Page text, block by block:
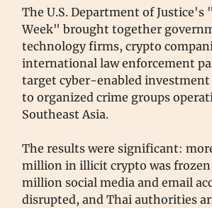
The U.S. Department of
Week" brought together
technology firms, crypto
international law enforcement
target cyber-enabled investment
to organized crime groups
Southeast Asia.
The results were significant:
million in illicit crypto was
million social media and email
disrupted, and Thai authorities